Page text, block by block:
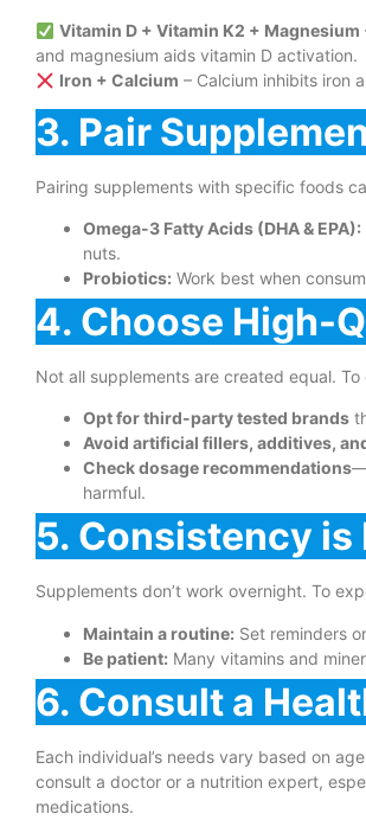
Vitamin D + Vitamin K2 + Magnesium
and magnesium aids vitamin D activation.
Iron + Calcium – Calcium inhibits iron
3. Pair
Pairing supplements with specific foods
Omega-3 Fatty Acids (DHA & EPA):
nuts.
Probiotics: Work best when
4. Choose High-
Not all supplements are created equal.
Opt for third-party tested brands
Avoid artificial fillers, additives,
Check dosage recommendations
harmful.
5. Consistency is
Supplements don’t work overnight. To
Maintain a routine: Set reminders
Be patient: Many vitamins and
6. Consult a
Each individual’s needs vary based on
consult a doctor or a nutrition expert,
medications.